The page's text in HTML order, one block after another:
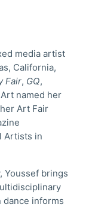
media artist
California,
Fair, GQ,
named her
Art Fair
Artists in
Youssef brings
dance informs